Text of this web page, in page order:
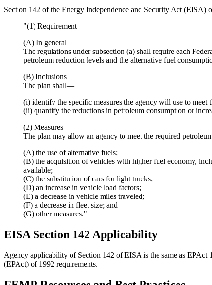
Section 142 of the Energy Independence and Security Act (EISA)
"(1) Requirement
(A) In general
The regulations under subsection (a) shall require each
petroleum reduction levels and the alternative fuel
(B) Inclusions
The plan shall—
(i) identify the specific measures the agency will use to meet
(ii) quantify the reductions in petroleum consumption or
(2) Measures
The plan may allow an agency to meet the required
(A) the use of alternative fuels;
(B) the acquisition of vehicles with higher fuel economy,
available;
(C) the substitution of cars for light trucks;
(D) an increase in vehicle load factors;
(E) a decrease in vehicle miles traveled;
(F) a decrease in fleet size; and
(G) other measures."
EISA Section 142 Applicability
Agency applicability of Section 142 of EISA is the same as EPAct
(EPAct) of 1992 requirements.